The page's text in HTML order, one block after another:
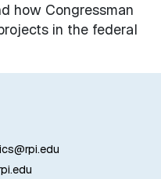
how Congressman
in the federal